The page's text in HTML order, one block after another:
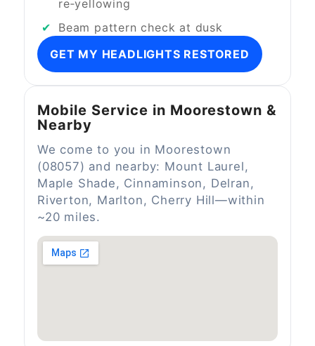
re‑yellowing
Beam pattern check at dusk
GET MY HEADLIGHTS RESTORED
Mobile Service in Moorestown &
Nearby
We come to you in Moorestown
(08057) and nearby: Mount Laurel,
Maple Shade, Cinnaminson, Delran,
Riverton, Marlton, Cherry Hill—within
~20 miles.